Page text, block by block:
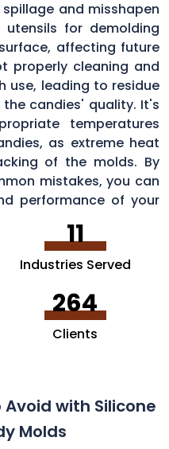
and misshapen
for demolding
affecting future
properly cleaning and
use, leading to residue
candies' quality. It's
temperatures
as extreme heat
of the molds. By
mistakes, you can
performance of your
11
Industries Served
264
Clients
with Silicone
Molds